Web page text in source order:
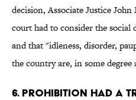
decision, Associate Justice
court had to consider the social
and that "idleness, disorder,
the country are, in some
6. Prohibition had a